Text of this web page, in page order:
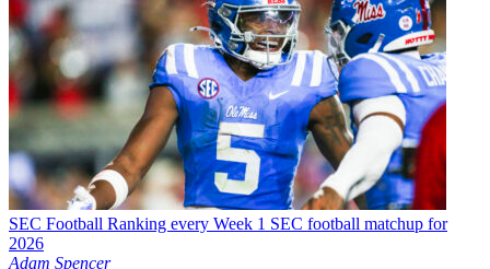
SEC Football Ranking every Week 1 SEC football matchup for
2026
Adam Spencer